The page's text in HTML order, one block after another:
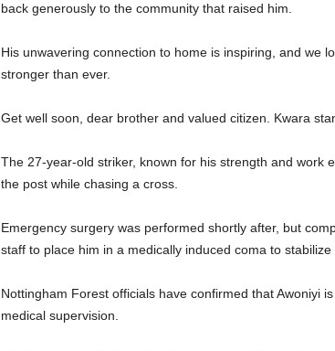
back generously to the community that raised him.
His unwavering connection to home is inspiring, and we
stronger than ever.
Get well soon, dear brother and valued citizen. Kwara
The 27-year-old striker, known for his strength and work
the post while chasing a cross.
Emergency surgery was performed shortly after, but
staff to place him in a medically induced coma to stabilize
Nottingham Forest officials have confirmed that Awoniyi
medical supervision.